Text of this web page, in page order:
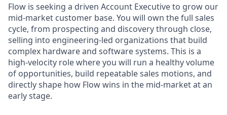
Flow is seeking a driven Account Executive to grow our
mid-market customer base. You will own the full sales
cycle, from prospecting and discovery through close,
selling into engineering-led organizations that build
complex hardware and software systems. This is a
high-velocity role where you will run a healthy volume
of opportunities, build repeatable sales motions, and
directly shape how Flow wins in the mid-market at an
early stage.